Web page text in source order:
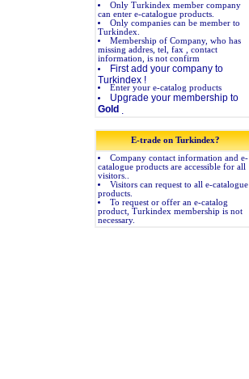
Only Turkindex member company
can enter e-catalogue products.
Only companies can be member to
Turkindex.
Membership of Company, who has
missing addres, tel, fax , contact
information, is not confirm
First add your company to
Turkindex !
Enter your e-catalog products
Upgrade your membership to
Gold
E-trade on Turkindex?
Company contact information and e-
catalogue products are accessible for all
visitors..
Visitors can request to all e-catalogue
products.
To request or offer an e-catalog
product, Turkindex membership is not
necessary.